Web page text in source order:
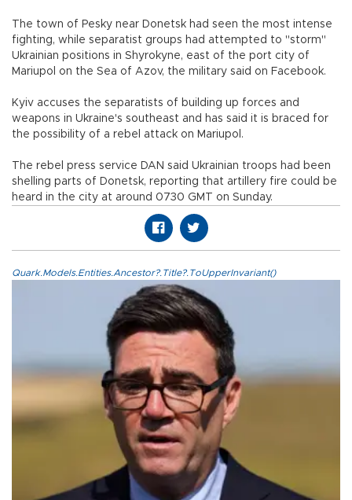
The town of Pesky near Donetsk had seen the most intense
fighting, while separatist groups had attempted to "storm"
Ukrainian positions in Shyrokyne, east of the port city of
Mariupol on the Sea of Azov, the military said on Facebook.
Kyiv accuses the separatists of building up forces and
weapons in Ukraine's southeast and has said it is braced for
the possibility of a rebel attack on Mariupol.
The rebel press service DAN said Ukrainian troops had been
shelling parts of Donetsk, reporting that artillery fire could be
heard in the city at around 0730 GMT on Sunday.
Quark.Models.Entities.Ancestor?.Title?.ToUpperInvariant()